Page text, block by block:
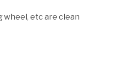
wheel, etc are clean